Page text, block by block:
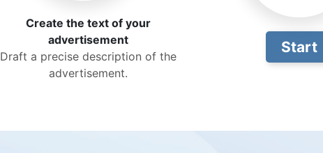
Create the text of your
advertisement
Draft a precise description of the
advertisement.
Start